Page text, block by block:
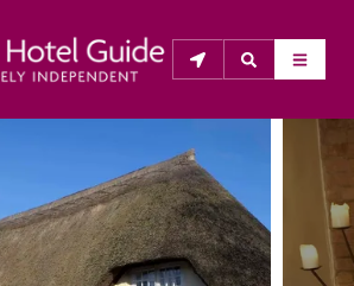
THE GOOD HOTEL GUIDE
About Us